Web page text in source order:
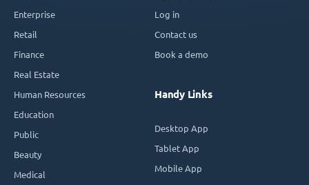
Enterprise
Retail
Finance
Real Estate
Human Resources
Education
Public
Beauty
Medical
Log in
Contact us
Book a demo
Handy Links
Desktop App
Tablet App
Mobile App